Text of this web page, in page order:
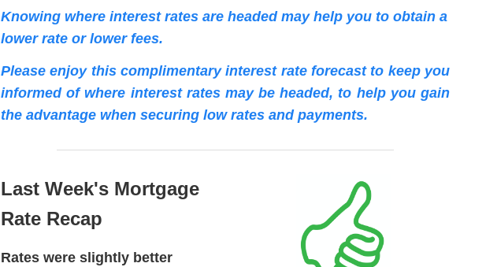
Knowing where interest rates are headed may help you to obtain a
lower rate or lower fees.
Please enjoy this complimentary interest rate forecast to keep you
informed of where interest rates may be headed, to help you gain
the advantage when securing low rates and payments.
Last Week's Mortgage
Rate Recap
Rates were slightly better